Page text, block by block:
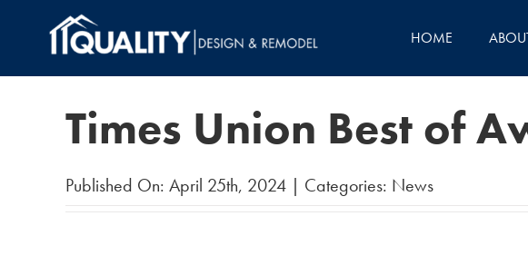
HOME
Times Union Best of
Published On: April 25th, 2024 | Categories: News